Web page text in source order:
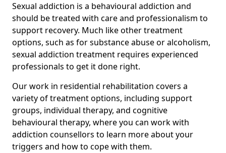
Sexual addiction is a behavioural addiction and
should be treated with care and professionalism to
support recovery. Much like other treatment
options, such as for substance abuse or alcoholism,
sexual addiction treatment requires experienced
professionals to get it done right.
Our work in residential rehabilitation covers a
variety of treatment options, including support
groups, individual therapy, and cognitive
behavioural therapy, where you can work with
addiction counsellors to learn more about your
triggers and how to cope with them.